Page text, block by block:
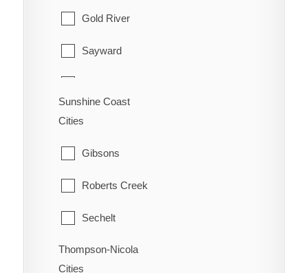
Gold River
Sayward
Sunshine Coast
Cities
Gibsons
Roberts Creek
Sechelt
Welcome Beach
Thompson-Nicola
Cities